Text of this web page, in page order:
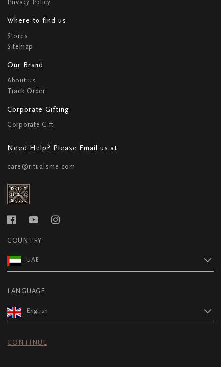
Privacy Policy
Where to find us
Stores
Sitemap
Our Brand
About us
Track Order
Corporate Gifting
Corporate Gift
Need Help? Please Email us at
care@ritualsme.com
COUNTRY
UAE
LANGUAGE
English
CONTINUE